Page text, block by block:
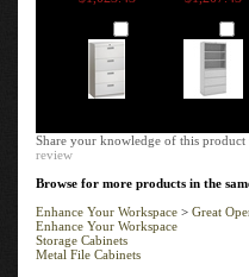
Share your knowledge of this
review
Browse for more products in the
Enhance Your Workspace
Great
Enhance Your Workspace
Storage Cabinets
Metal File Cabinets